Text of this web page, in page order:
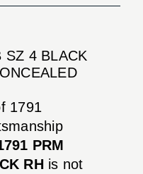
SZ 4 BLACK
1791
PRM
RH is not